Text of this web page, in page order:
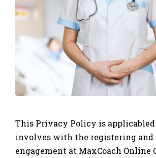
This Privacy Policy is applicabled
involves with the registering and
engagement at MaxCoach Online